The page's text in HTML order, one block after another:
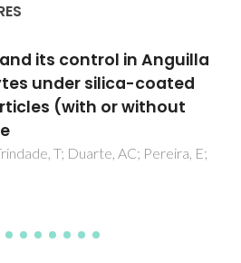
in vitro toxicity of two
coated
AJA; Santos, C; Oliveira, H